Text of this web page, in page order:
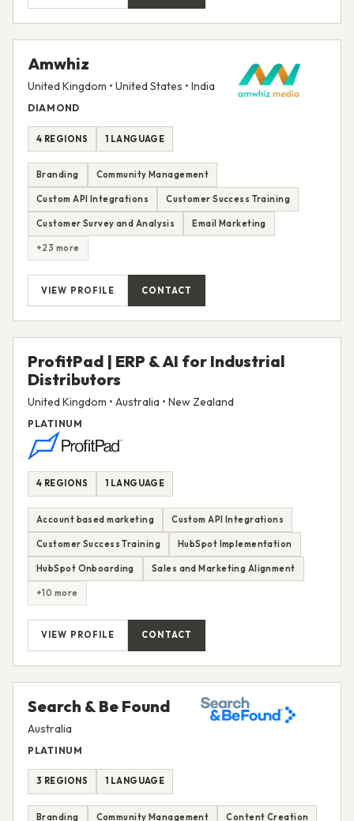
Amwhiz
United Kingdom • United States • India
DIAMOND
4 REGIONS 1 LANGUAGE
Branding Community Management
Custom API Integrations Customer Success Training
Customer Survey and Analysis Email Marketing
+23 more
VIEW PROFILE CONTACT
ProfitPad | ERP & AI for Industrial
Distributors
United Kingdom • Australia • New Zealand
PLATINUM
4 REGIONS 1 LANGUAGE
Account based marketing Custom API Integrations
Customer Success Training HubSpot Implementation
HubSpot Onboarding Sales and Marketing Alignment
+10 more
VIEW PROFILE CONTACT
Search & Be Found
Australia
PLATINUM
3 REGIONS 1 LANGUAGE
Branding Community Management Content Creation